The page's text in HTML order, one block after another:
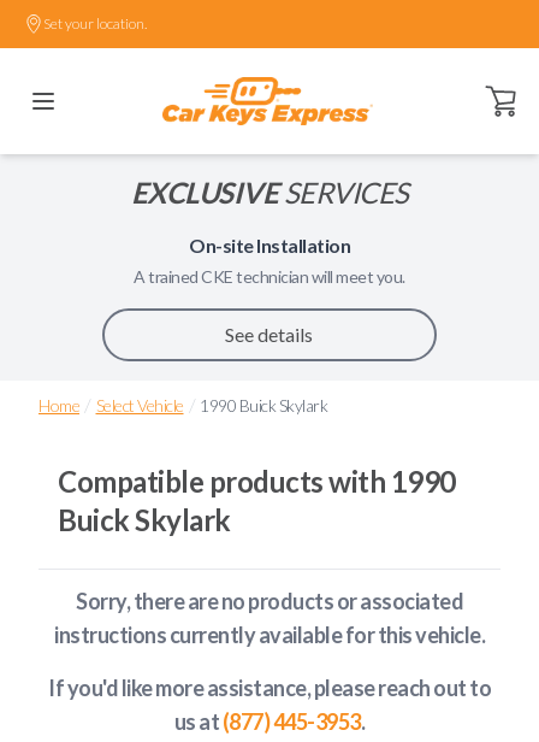
Set your location.
Open
EXCLUSIVESERVICES
On-site Installation
A trainedCKEtechnician will meet you.
See details
Home / Select Vehicle / 1990 Buick Skylark
Compatible products with 1990
Buick Skylark
Sorry, there are no products or associated
instructions currently availablefor this vehicle.
If you'd like more assistance, please reach out to
us at(877) 445-3953.